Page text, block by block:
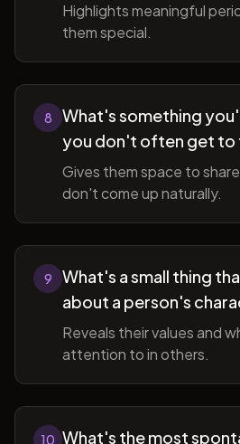
Highlights meaningful
them special.
8
What's something
you don't often get to
Gives them space to
don't come up naturally.
9
What's a small thing
about a person's
Reveals their values and
attention to in others.
10 What's the most